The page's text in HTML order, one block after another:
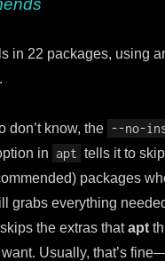
in 22 packages, using
don’t know, the --no-
in apt tells it to
packages
grabs everything
the extras thatapt
Usually, that’s